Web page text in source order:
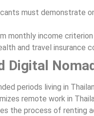
must demonstrate
monthly income
and travel insurance
Digital
periods living in
remote work in
the process of renting